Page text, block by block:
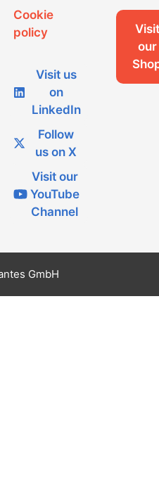
Cookie
policy
Visit us
on
LinkedIn
Follow
us on X
Visit our
YouTube
Channel
Visit
our
GmbH